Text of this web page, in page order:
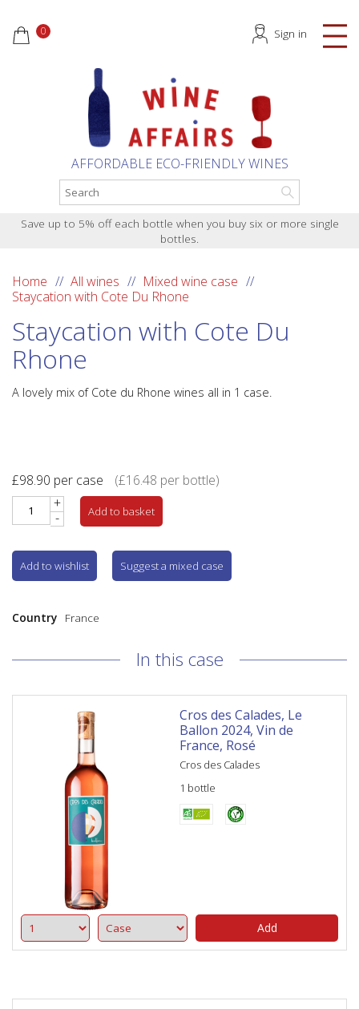
AFFORDABLE ECO-FRIENDLY WINES
Sign in
0
Save up to 5% off each bottle when you buy six or more single
bottles.
Home All wines
Mixed wine case
Staycation with Cote Du Rhone
Staycation with Cote Du
Rhone
A lovely mix of Cote du Rhone wines all in 1 case.
£98.90 per case (£16.48 per bottle)
+
-
Add to basket
Add to wishlist Suggest a mixed case
Country France
In this case
Cros des Calades, Le
Ballon 2024, Vin de
France, Rosé
Cros des Calades
1 bottle
Add